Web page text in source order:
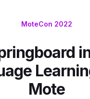
MoteCon 2022
Mote